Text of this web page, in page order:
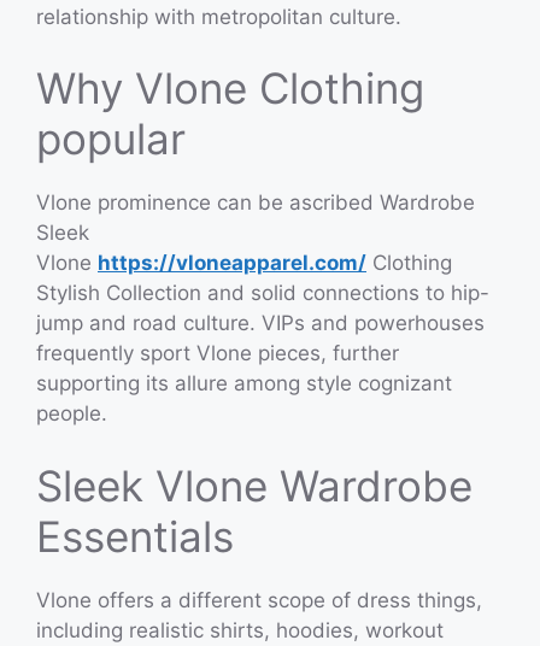
relationship with metropolitan culture.
Why Vlone Clothing
popular
Vlone prominence can be ascribed Wardrobe
Sleek
Vlone https://vloneapparel.com/ Clothing
Stylish Collection and solid connections to hip-
jump and road culture. VIPs and powerhouses
frequently sport Vlone pieces, further
supporting its allure among style cognizant
people.
Sleek Vlone Wardrobe
Essentials
Vlone offers a different scope of dress things,
including realistic shirts, hoodies, workout